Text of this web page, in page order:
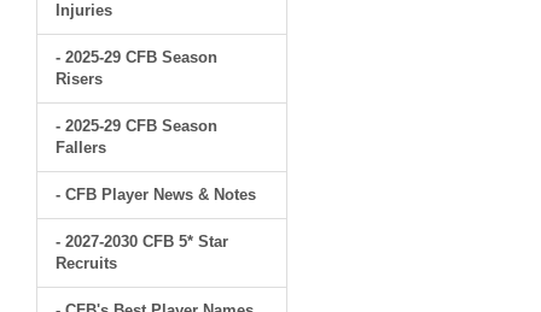
Injuries
- 2025-29 CFB Season
Risers
- 2025-29 CFB Season
Fallers
- CFB Player News & Notes
- 2027-2030 CFB 5* Star
Recruits